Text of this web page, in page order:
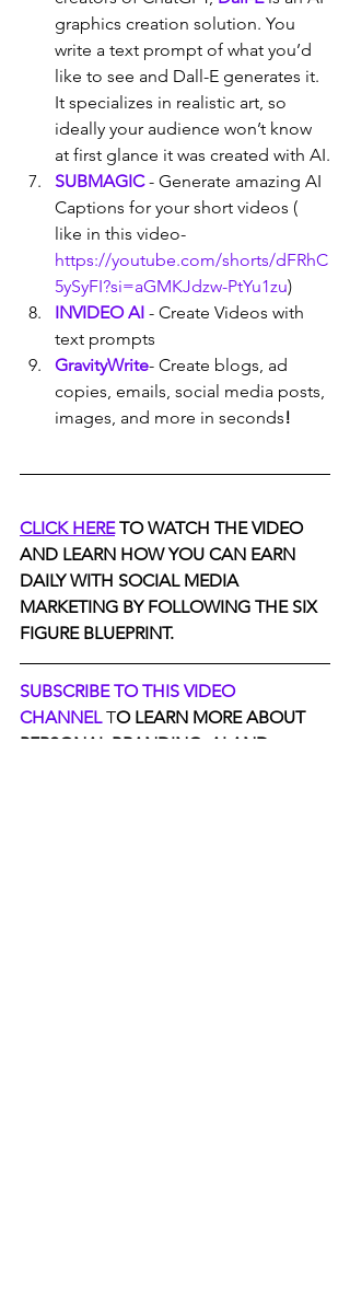
graphics creation solution. You
write a text prompt of what you’d
like to see and Dall-E generates it.
It specializes in realistic art, so
ideally your audience won’t know
at first glance it was created with AI.
SUBMAGIC - Generate amazing AI
Captions for your short videos (
like in this video-
https://youtube.com/shorts/dFRhC
5ySyFI?si=aGMKJdzw-PtYu1zu)
INVIDEO AI - Create Videos with
text prompts
GravityWrite- Create blogs, ad
copies, emails, social media posts,
images, and more in seconds!
CLICK HERE TO WATCH THE VIDEO
AND LEARN HOW YOU CAN EARN
DAILY WITH SOCIAL MEDIA
MARKETING BY FOLLOWING THE SIX
FIGURE BLUEPRINT.
SUBSCRIBE TO THIS VIDEO
CHANNEL TO LEARN MORE ABOUT
PERSONAL BRANDING ,AI AND